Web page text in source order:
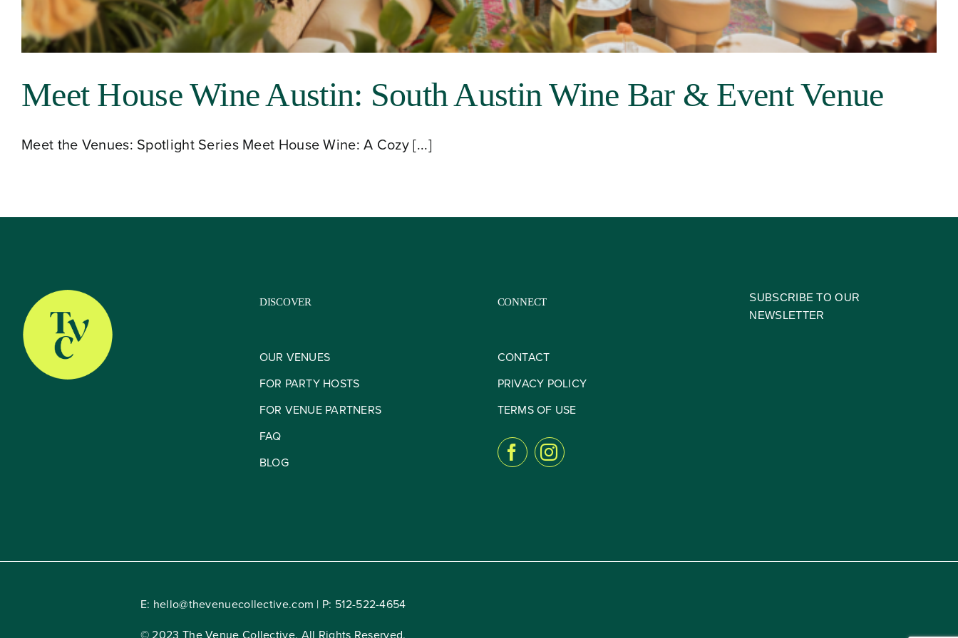
About
Our Venues
Blog
Meet House Wine Austin: South Austin Wine Bar & Event Venue
Meet the Venues: Spotlight Series Meet House Wine: A Cozy [...]
DISCOVER
OUR VENUES
FOR PARTY HOSTS
FOR VENUE PARTNERS
FAQ
BLOG
CONNECT
CONTACT
PRIVACY POLICY
TERMS OF USE
SUBSCRIBE TO OUR
NEWSLETTER
E: hello@thevenuecollective.com | P: 512-522-4654
© 2023 The Venue Collective. All Rights Reserved.